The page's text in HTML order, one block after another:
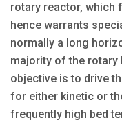
rotary reactor, which
hence warrants
normally a long
majority of the rotary
objective is to drive
for either kinetic or
frequently high bed